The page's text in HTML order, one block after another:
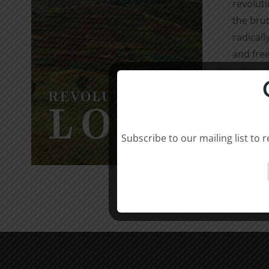
the
and
Select
Subscribe to our mailing list to